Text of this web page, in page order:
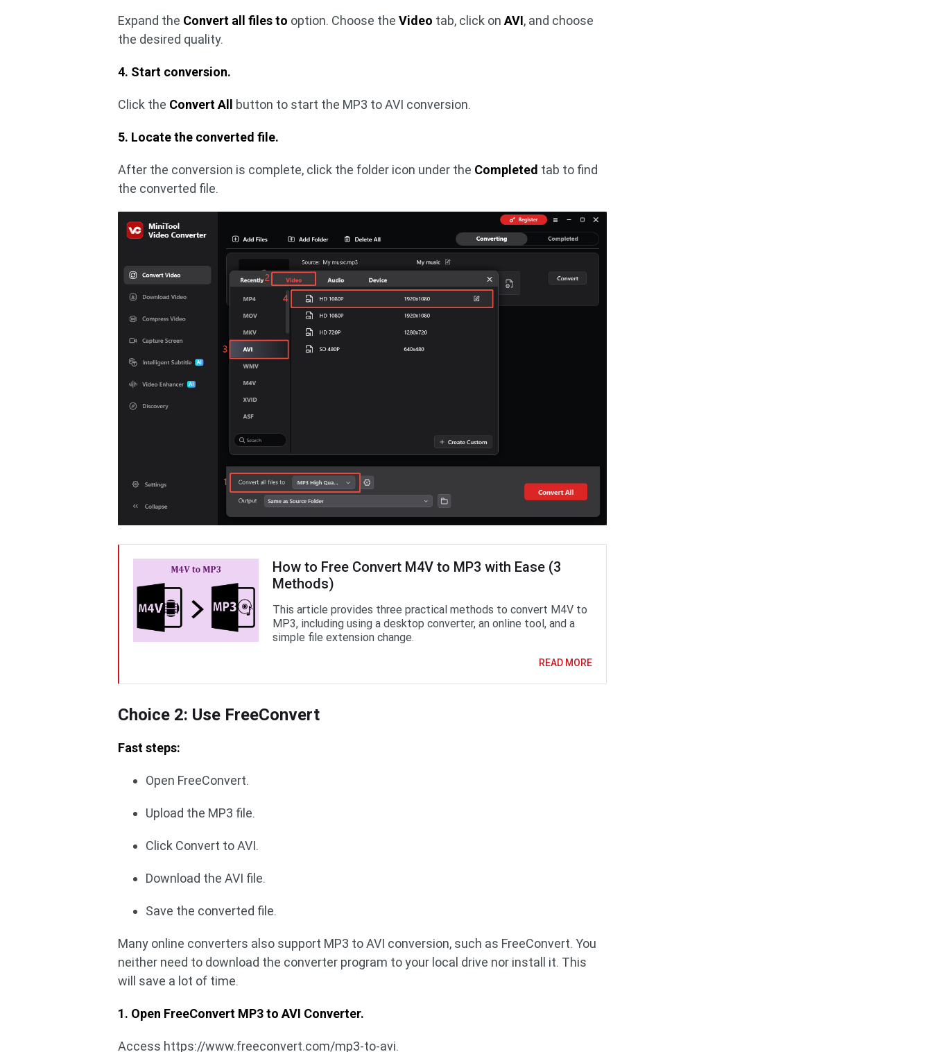
Expand the Convert all files to option. Choose theVideo tab, click onAVI, and choose
the desired quality.
4. Start conversion.
Click the Convert All button to start the MP3 to AVI conversion.
5. Locate the converted file.
After the conversion is complete, click the folder icon under the Completed tab to find
the converted file.
How to Free Convert M4V to MP3 with Ease (3
Methods)
This article provides three practical methods to convert M4V to
MP3, including using a desktop converter, an online tool, and a
simple file extension change.
READ MORE
Choice 2: Use FreeConvert
Fast steps:
Open FreeConvert.
Upload the MP3 file.
Click Convert to AVI.
Download the AVI file.
Save the converted file.
Many online converters also support MP3 to AVI conversion, such as FreeConvert. You
neither need to download the converter program to your local drive nor install it. This
will save a lot of time.
1. Open FreeConvert MP3 to AVI Converter.
Access https://www.freeconvert.com/mp3-to-avi.